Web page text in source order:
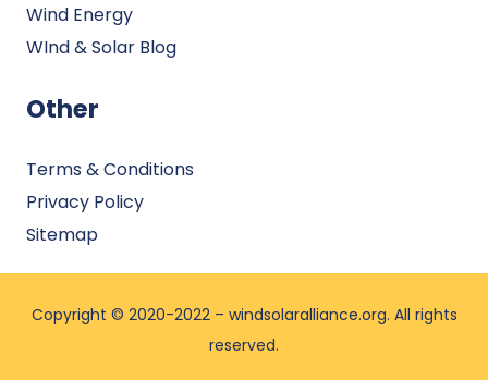
Wind Energy
WInd & Solar Blog
Other
Terms & Conditions
Privacy Policy
Sitemap
Copyright © 2020-2022 – windsolaralliance.org. All rights
reserved.